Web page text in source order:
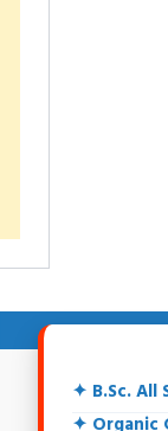
M.Sc.,
18+ Years
✦ B.Sc. All
✦ Organic